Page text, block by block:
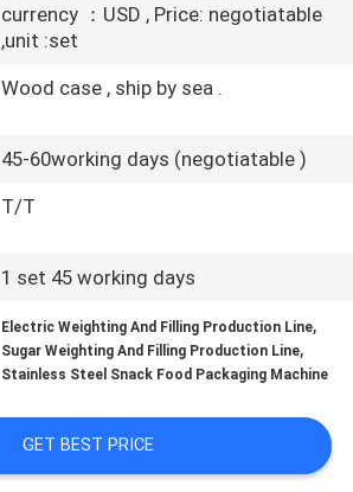
currency ：USD , Price: negotiatable
,unit :set
Wood case , ship by sea .
45-60working days (negotiatable )
T/T
1 set 45 working days
Electric Weighting And Filling Production Line,
Sugar Weighting And Filling Production Line,
Stainless Steel Snack Food Packaging Machine
GET BEST PRICE